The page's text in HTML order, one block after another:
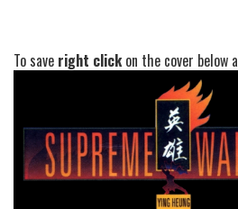
To save right clickon the cover below